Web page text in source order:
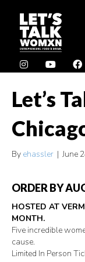
Let’s
By ehassler | June
ORDER BY
HOSTED AT
MONTH.
Five incredible
cause.
Limited In Person